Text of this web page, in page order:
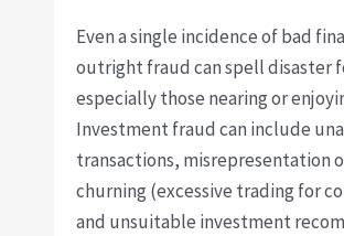
Even a single incidence of bad
outright fraud can spell disaster
especially those nearing or
Investment fraud can include
transactions, misrepresentation
churning (excessive trading for
and unsuitable investment